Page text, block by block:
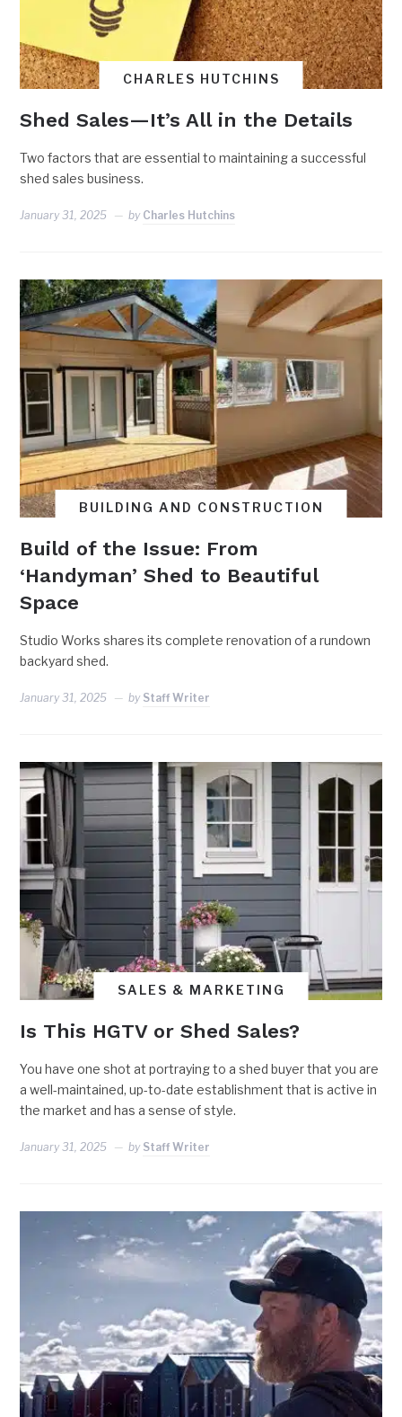
CHARLES HUTCHINS
Shed Sales—It’s All in the Details
Two factors that are essential to maintaining a successful
shed sales business.
January 31, 2025 by Charles Hutchins
BUILDING AND CONSTRUCTION
Build of the Issue: From
‘Handyman’ Shed to Beautiful
Space
Studio Works shares its complete renovation of a rundown
backyard shed.
January 31, 2025 by Staff Writer
SALES & MARKETING
Is This HGTV or Shed Sales?
You have one shot at portraying to a shed buyer that you are
a well-maintained, up-to-date establishment that is active in
the market and has a sense of style.
January 31, 2025 by Staff Writer